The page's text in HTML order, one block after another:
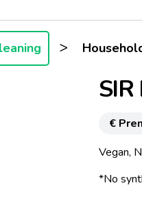
>
€
Vegan,
*No